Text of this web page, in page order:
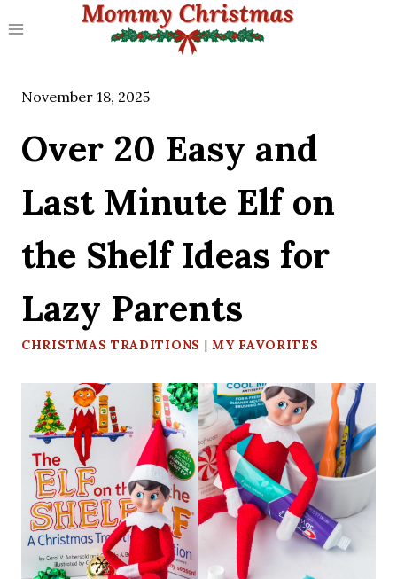
to
November 18, 2025
Over 20 Easy and
Last Minute Elf on
the Shelf Ideas for
Lazy Parents
CHRISTMAS TRADITIONS |MY FAVORITES